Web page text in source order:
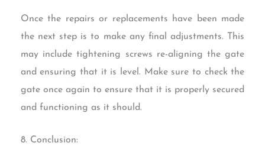
Once the repairs or replacements have been made
the next step is to make any final adjustments. This
may include tightening screws re-aligning the gate
and ensuring that it is level. Make sure to check the
gate once again to ensure that it is properly secured
and functioning as it should.
8. Conclusion: